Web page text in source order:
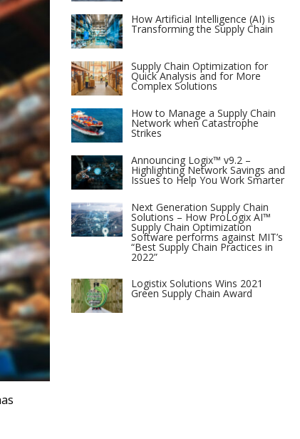
How Artificial Intelligence (AI) is
Transforming the Supply Chain
Supply Chain Optimization for
Quick Analysis and for More
Complex Solutions
How to Manage a Supply Chain
Network when Catastrophe
Strikes
Announcing Logix™ v9.2 –
Highlighting Network Savings and
Issues to Help You Work Smarter
Next Generation Supply Chain
Solutions – How ProLogix AI™
Supply Chain Optimization
Software performs against MIT’s
“Best Supply Chain Practices in
2022”
Logistix Solutions Wins 2021
Green Supply Chain Award